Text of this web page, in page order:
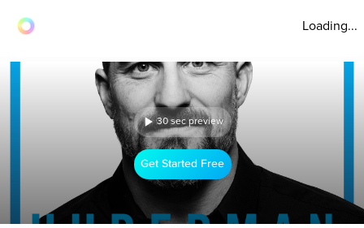
Loading...
30 sec preview
Get Started Free